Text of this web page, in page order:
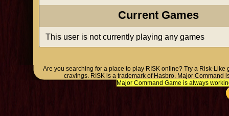
Current Games
This user is not currently playing any games
Are you searching for a place to play RISK online? Try a Risk-Like
cravings. RISK is a trademark of Hasbro. Major
Major Command Game is always